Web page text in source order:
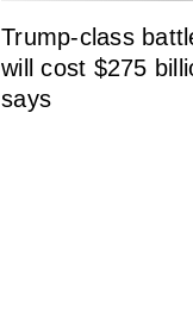
Trump-class
will cost $275
says